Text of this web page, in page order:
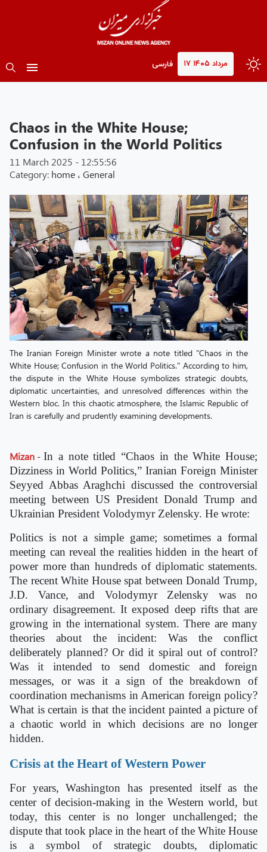
۱۷ مرداد ۱۴۰۵ فارسی
Chaos in the White House;
Confusion in the World Politics
11 March 2025 - 12:55:56
Category: home ، General
The Iranian Foreign Minister wrote a note titled "Chaos in the
White House; Confusion in the World Politics." According to him,
the dispute in the White House symbolizes strategic doubts,
diplomatic uncertainties, and unresolved differences within the
Western bloc. In this chaotic atmosphere, the Islamic Republic of
Iran is carefully and prudently examining developments.
Mizan - In a note titled “Chaos in the White House;
Dizziness in World Politics,” Iranian Foreign Minister
Seyyed Abbas Araghchi discussed the controversial
meeting between US President Donald Trump and
Ukrainian President Volodymyr Zelensky. He wrote:
Politics is not a simple game; sometimes a formal
meeting can reveal the realities hidden in the heart of
power more than hundreds of diplomatic statements.
The recent White House spat between Donald Trump,
J.D. Vance, and Volodymyr Zelensky was no
ordinary disagreement. It exposed deep rifts that are
growing in the international system. There are many
theories about the incident: Was the conflict
deliberately planned? Or did it spiral out of control?
Was it intended to send domestic and foreign
messages, or was it a sign of the breakdown of
coordination mechanisms in American foreign policy?
What is certain is that the incident painted a picture of
a chaotic world in which decisions are no longer
hidden.
Crisis at the Heart of Western Power
For years, Washington has presented itself as the
center of decision-making in the Western world, but
today, this center is no longer unchallenged; the
dispute that took place in the heart of the White House
is a symbol of strategic doubts, diplomatic